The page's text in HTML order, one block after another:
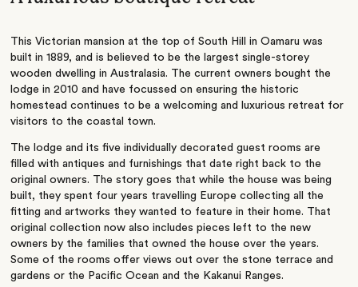
This Victorian mansion at the top of South Hill in Oamaru was
built in 1889, and is believed to be the largest single-storey
wooden dwelling in Australasia. The current owners bought the
lodge in 2010 and have focussed on ensuring the historic
homestead continues to be a welcoming and luxurious retreat for
visitors to the coastal town.
The lodge and its five individually decorated guest rooms are
filled with antiques and furnishings that date right back to the
original owners. The story goes that while the house was being
built, they spent four years travelling Europe collecting all the
fitting and artworks they wanted to feature in their home. That
original collection now also includes pieces left to the new
owners by the families that owned the house over the years.
Some of the rooms offer views out over the stone terrace and
gardens or the Pacific Ocean and the Kakanui Ranges.